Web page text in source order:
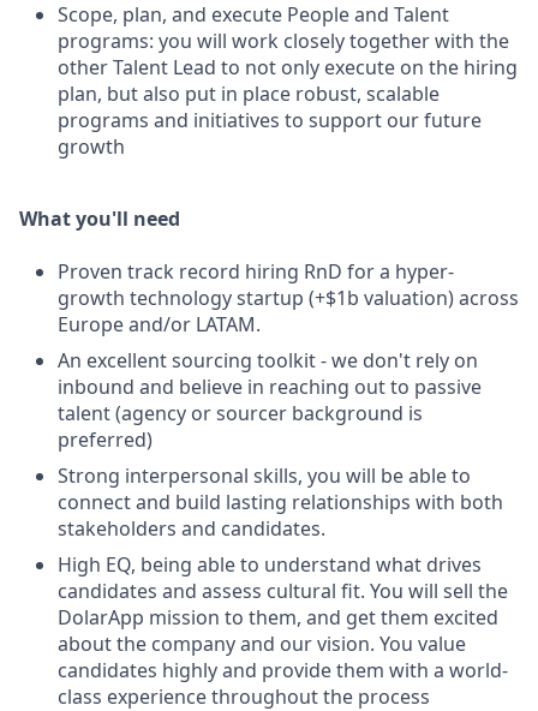
Scope, plan, and execute People and Talent
programs: you will work closely together with the
other Talent Lead to not only execute on the hiring
plan, but also put in place robust, scalable
programs and initiatives to support our future
growth
What you'll need
Proven track record hiring RnD for a hyper-
growth technology startup (+$1b valuation) across
Europe and/or LATAM.
An excellent sourcing toolkit - we don't rely on
inbound and believe in reaching out to passive
talent (agency or sourcer background is
preferred)
Strong interpersonal skills, you will be able to
connect and build lasting relationships with both
stakeholders and candidates.
High EQ, being able to understand what drives
candidates and assess cultural fit. You will sell the
DolarApp mission to them, and get them excited
about the company and our vision. You value
candidates highly and provide them with a world-
class experience throughout the process